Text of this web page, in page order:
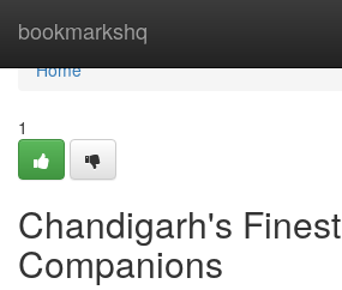
bookmarkshq
Home
Home
1
Chandigarh's Finest
Companions